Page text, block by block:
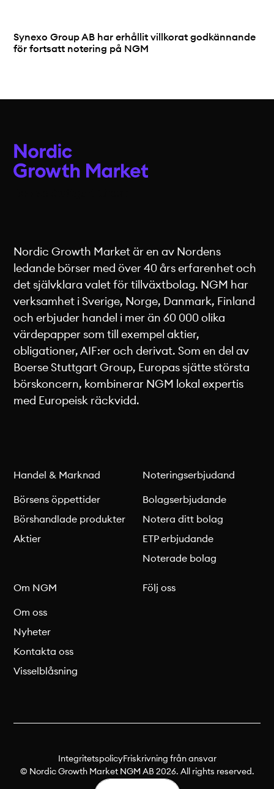
Synexo Group AB har erhållit villkorat godkännande
för fortsatt notering på NGM
Nordic Growth Market är en av Nordens
ledande börser med över 40 års erfarenhet och
det självklara valet för tillväxtbolag. NGM har
verksamhet i Sverige, Norge, Danmark, Finland
och erbjuder handel i mer än 60 000 olika
värdepapper som till exempel aktier,
obligationer, AIF:er och derivat. Som en del av
Boerse Stuttgart Group, Europas sjätte största
börskoncern, kombinerar NGM lokal expertis
med Europeisk räckvidd.
Handel & Marknad
Börsens öppettider
Börshandlade produkter
Aktier
Noteringserbjudand
Bolagserbjudande
Notera ditt bolag
ETP erbjudande
Noterade bolag
Om NGM
Om oss
Nyheter
Kontakta oss
Visselblåsning
Följ oss
IntegritetspolicyFriskrivning från ansvar
© Nordic Growth Market NGM AB 2026. All rights reserved.